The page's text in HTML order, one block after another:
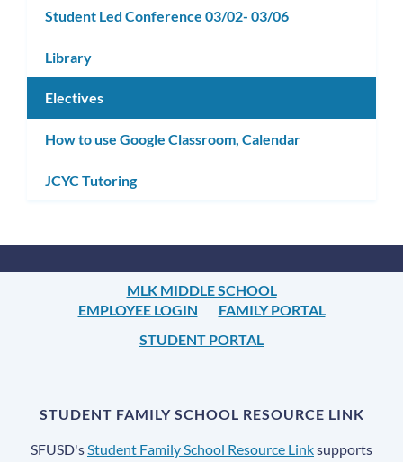
Student Led Conference 03/02- 03/06
Library
Electives
How to use Google Classroom, Calendar
JCYC Tutoring
MLK MIDDLE SCHOOL
EMPLOYEE LOGIN
FAMILY PORTAL
STUDENT PORTAL
STUDENT FAMILY SCHOOL RESOURCE LINK
SFUSD'sStudent Family School Resource Linksupports